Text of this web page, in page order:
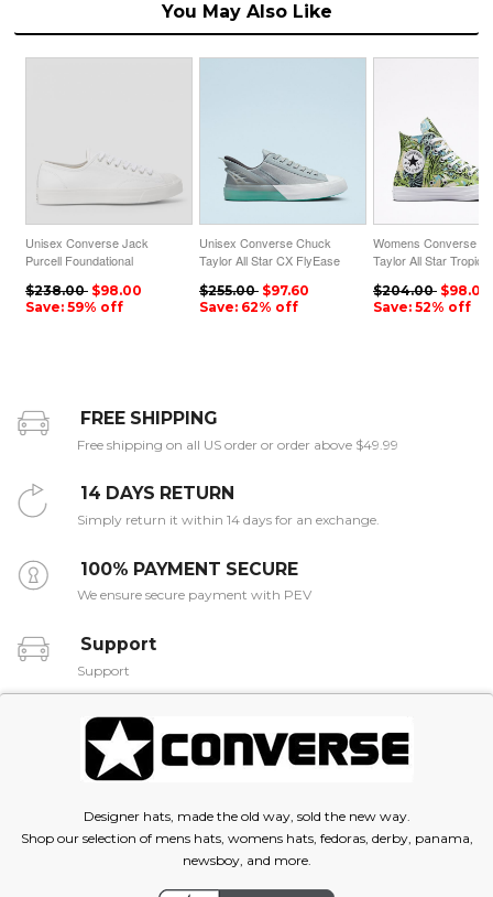
You May Also Like
Unisex Converse Jack
Purcell Foundational
$238.00 $98.00
Save: 59% off
Unisex Converse Chuck
Taylor All Star CX FlyEase
Ash Stone
$255.00 $97.60
Save: 62% off
Womens Converse
Taylor All Star Tropical
$204.00 $98.00
Save: 52% off
FREE SHIPPING
Free shipping on all US order or order above $49.99
14 DAYS RETURN
Simply return it within 14 days for an exchange.
100% PAYMENT SECURE
We ensure secure payment with PEV
Support
Support
Designer hats, made the old way, sold the new way.
Shop our selection of mens hats, womens hats, fedoras, derby, panama,
newsboy, and more.